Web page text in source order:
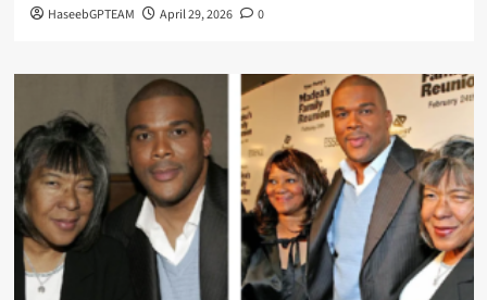
HaseebGPTEAM April 29, 2026 0